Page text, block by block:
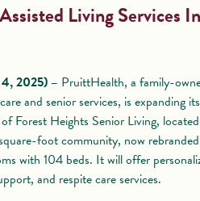
Living Services
2025) – PruittHealth, a family-
and senior services, is expanding
Forest Heights Senior Living,
foot community, now
with 104 beds. It will offer
and respite care services.